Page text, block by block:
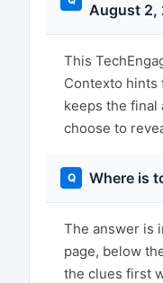
August 2,
This
Contexto hints
keeps the final
choose to
Where is
The answer is
page, below
the clues first